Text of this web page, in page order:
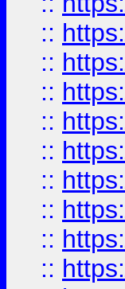
::
::
::
::
::
::
::
::
::